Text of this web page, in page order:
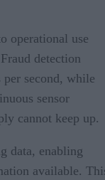
operational use
detection
per second, while
sensor
cannot keep up.
data, enabling
available.